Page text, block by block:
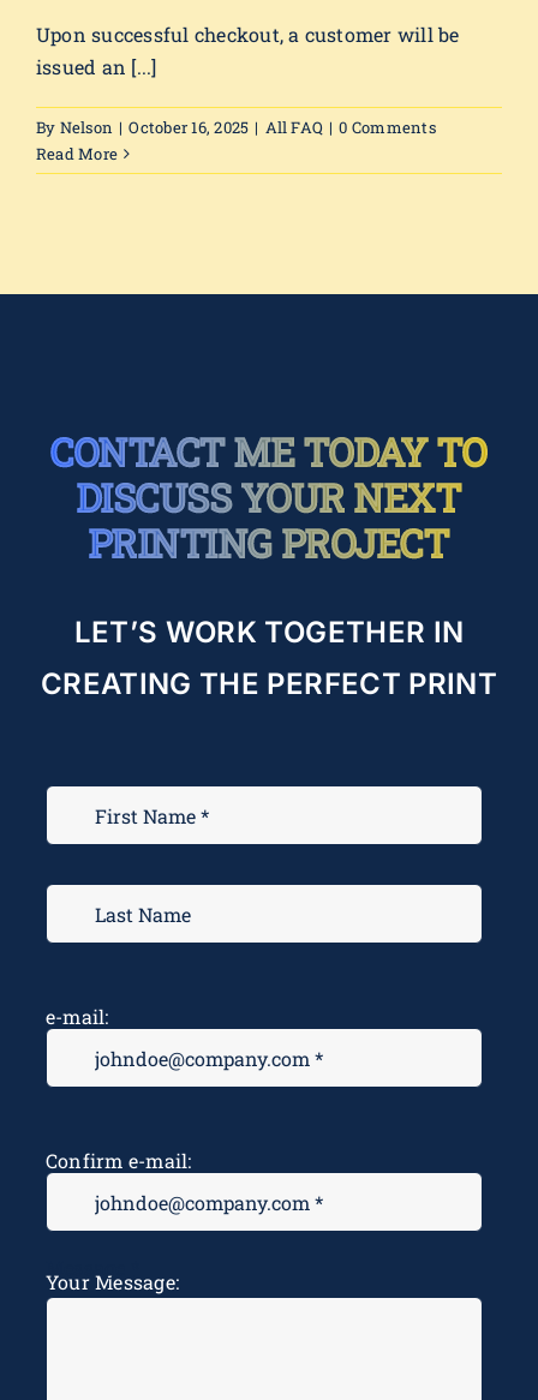
Upon successful checkout, a customer will be
issued an [...]
By Nelson | October 16, 2025 | All FAQ | 0 Comments
Read More
CONTACT ME TODAY TO
DISCUSS YOUR NEXT
PRINTING PROJECT
LET’S WORK TOGETHER IN
CREATING THE PERFECT PRINT
e-mail:
Confirm e-mail:
Your Message: